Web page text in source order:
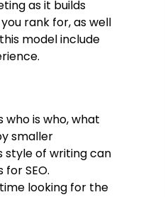
as it builds
rank for, as well
model include
is who, what
smaller
style of writing can
SEO.
looking for the